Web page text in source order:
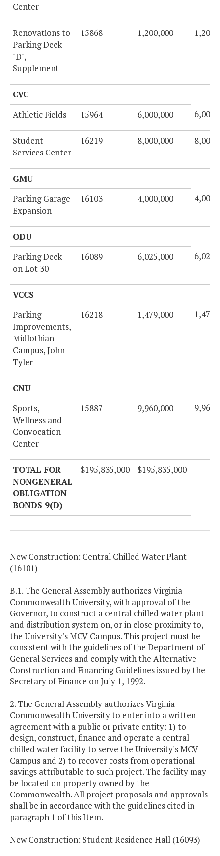
Center
Renovations to
Parking Deck
"D",
Supplement
15868 1,200,000
CVC
Athletic Fields
15964 6,000,000
Student
Services Center
16219 8,000,000
GMU
Parking Garage
Expansion
16103 4,000,000
ODU
Parking Deck
on Lot 30
16089 6,025,000
VCCS
Parking
Improvements,
Midlothian
Campus, John
Tyler
16218 1,479,000
CNU
Sports,
Wellness and
Convocation
Center
15887 9,960,000
TOTAL FOR
NONGENERAL
OBLIGATION
BONDS 9(D)
$195,835,000 $195,835,000
New Construction: Central Chilled Water Plant
(16101)
B.1. The General Assembly authorizes Virginia
Commonwealth University, with approval of the
Governor, to construct a central chilled water plant
and distribution system on, or in close proximity to,
the University's MCV Campus. This project must be
consistent with the guidelines of the Department of
General Services and comply with the Alternative
Construction and Financing Guidelines issued by the
Secretary of Finance on July 1, 1992.
2. The General Assembly authorizes Virginia
Commonwealth University to enter into a written
agreement with a public or private entity: 1) to
design, construct, finance and operate a central
chilled water facility to serve the University's MCV
Campus and 2) to recover costs from operational
savings attributable to such project. The facility may
be located on property owned by the
Commonwealth. All project proposals and approvals
shall be in accordance with the guidelines cited in
paragraph 1 of this Item.
New Construction: Student Residence Hall (16093)